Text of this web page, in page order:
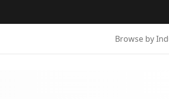
Browse by